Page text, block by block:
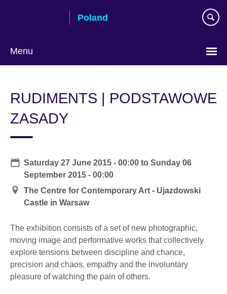
Poland
Menu
language
RUDIMENTS | PODSTAWOWE
ZASADY
Date
Saturday 27 June 2015 - 00:00 toSunday 06
September 2015 - 00:00
Location
The Centre for Contemporary Art - Ujazdowski
Castle in Warsaw
The exhibition consists of a set of new photographic,
moving image and performative works that collectively
explore tensions between discipline and chance,
precision and chaos, empathy and the involuntary
pleasure of watching the pain of others.